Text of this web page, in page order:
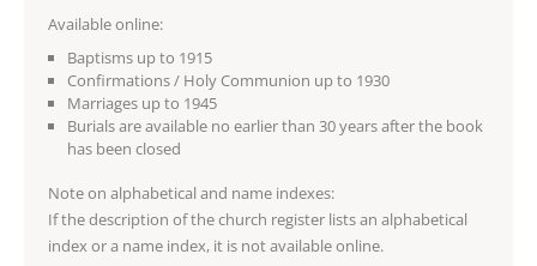
Available online:
Baptisms up to 1915
Confirmations / Holy Communion up to 1930
Marriages up to 1945
Burials are available no earlier than 30 years after the book
has been closed
Note on alphabetical and name indexes:
If the description of the church register lists an alphabetical
index or a name index, it is not available online.